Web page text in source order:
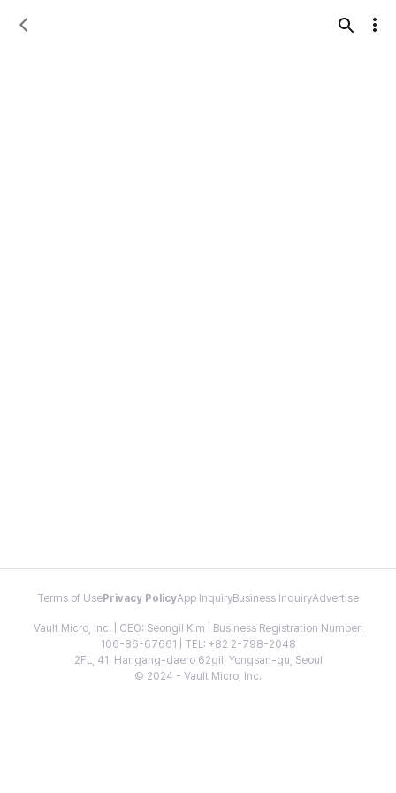
Terms of Use Privacy PolicyApp InquiryBusiness InquiryAdvertise
Vault Micro, Inc. | CEO: Seongil Kim | Business Registration Number:
106-86-67661 | TEL: +82 2-798-2048
2FL, 41, Hangang-daero 62gil, Yongsan-gu, Seoul
© 2024 - Vault Micro, Inc.